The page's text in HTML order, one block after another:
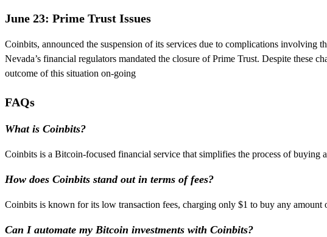
June 23: Prime Trust Issues
Coinbits, announced the suspension of its services due to complications involving
Nevada’s financial regulators mandated the closure of Prime Trust. Despite these
outcome of this situation on-going
FAQs
What is Coinbits?
Coinbits is a Bitcoin-focused financial service that simplifies the process of buying
How does Coinbits stand out in terms of fees?
Coinbits is known for its low transaction fees, charging only $1 to buy any amount
Can I automate my Bitcoin investments with Coinbits?